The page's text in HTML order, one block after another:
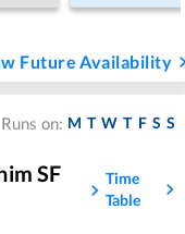
Future Availability
Runs on: M T W T F S S
SF
Time
Table